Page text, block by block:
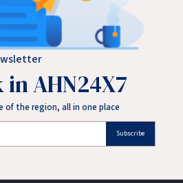
AHN24X7
of the region, all in one place
Subscribe